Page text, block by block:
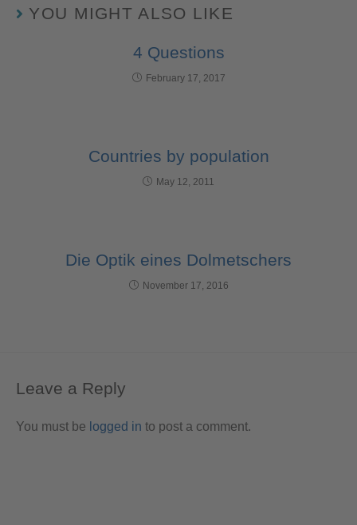
YOU MIGHT ALSO LIKE
4 Questions
February 17, 2017
Countries by population
May 12, 2011
Die Optik eines Dolmetschers
November 17, 2016
Leave a Reply
You must be logged in to post a comment.